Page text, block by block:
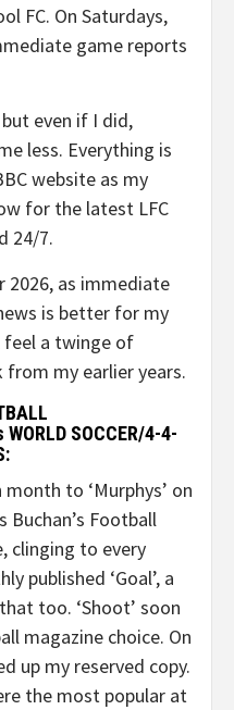
FC. On Saturdays,
game reports
even if I did,
less. Everything is
website as my
for the latest LFC
24/7.
as immediate
is better for my
a twinge of
my earlier years.
SOCCER/4-4-
to ‘Murphys’ on
Buchan’s Football
clinging to every
published ‘Goal’, a
too. ‘Shoot’ soon
magazine choice. On
up my reserved copy.
the most popular at